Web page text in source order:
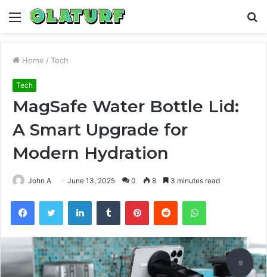
Menu
Home / Tech
Tech
MagSafe Water Bottle Lid:
A Smart Upgrade for
Modern Hydration
John A June 13, 2025 0 8 3 minutes read
FacebookTwitter LinkedInTumblr PinterestReddit WhatsApp